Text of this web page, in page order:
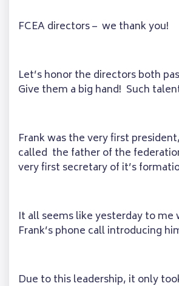
FCEA directors – we thank you!
Let’s honor the directors both
Give them a big hand! Such
Frank was the very first
called the father of the
very first secretary of it’s
It all seems like yesterday to me
Frank’s phone call introducing
Due to this leadership, it only